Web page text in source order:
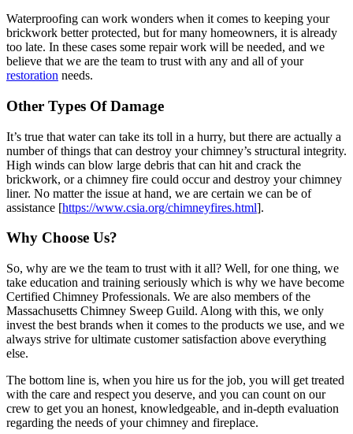
Waterproofing can work wonders when it comes to keeping your
brickwork better protected, but for many homeowners, it is already
too late. In these cases some repair work will be needed, and we
believe that we are the team to trust with any and all of your
restoration needs.
Other Types Of Damage
It’s true that water can take its toll in a hurry, but there are actually a
number of things that can destroy your chimney’s structural integrity.
High winds can blow large debris that can hit and crack the
brickwork, or a chimney fire could occur and destroy your chimney
liner. No matter the issue at hand, we are certain we can be of
assistance [https://www.csia.org/chimneyfires.html].
Why Choose Us?
So, why are we the team to trust with it all? Well, for one thing, we
take education and training seriously which is why we have become
Certified Chimney Professionals. We are also members of the
Massachusetts Chimney Sweep Guild. Along with this, we only
invest the best brands when it comes to the products we use, and we
always strive for ultimate customer satisfaction above everything
else.
The bottom line is, when you hire us for the job, you will get treated
with the care and respect you deserve, and you can count on our
crew to get you an honest, knowledgeable, and in-depth evaluation
regarding the needs of your chimney and fireplace.